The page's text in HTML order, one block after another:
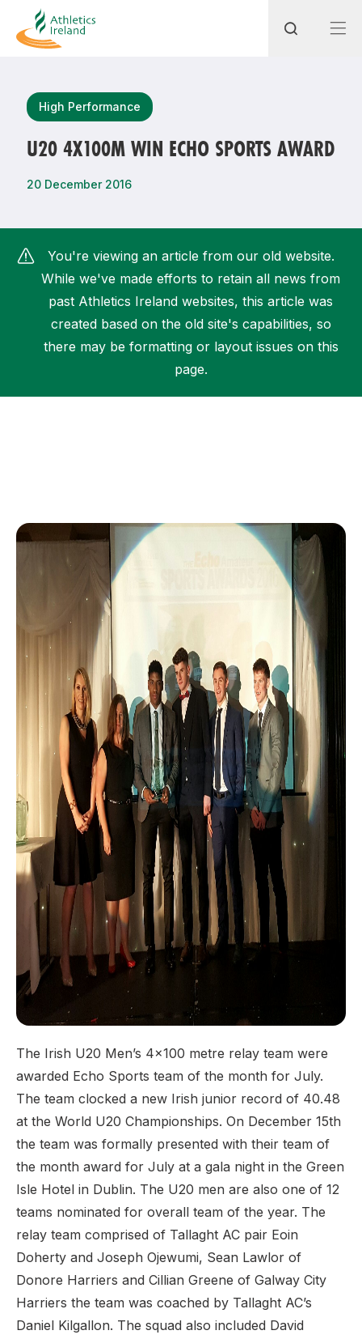
High Performance
U20 4X100M WIN ECHO SPORTS AWARD
20 December 2016
You're viewing an article from our old website.
While we've made efforts to retain all news from
past Athletics Ireland websites, this article was
created based on the old site's capabilities, so
there may be formatting or layout issues on this
page.
The Irish U20 Men’s 4x100 metre relay team were
awarded Echo Sports team of the month for July.
The team clocked a new Irish junior record of 40.48
at the World U20 Championships. On December 15th
the team was formally presented with their team of
the month award for July at a gala night in the Green
Isle Hotel in Dublin. The U20 men are also one of 12
teams nominated for overall team of the year. The
relay team comprised of Tallaght AC pair Eoin
Doherty and Joseph Ojewumi, Sean Lawlor of
Donore Harriers and Cillian Greene of Galway City
Harriers the team was coached by Tallaght AC’s
Daniel Kilgallon. The squad also included David